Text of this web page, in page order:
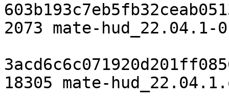
2073 mate-hud_22.04.1-
18305 mate-